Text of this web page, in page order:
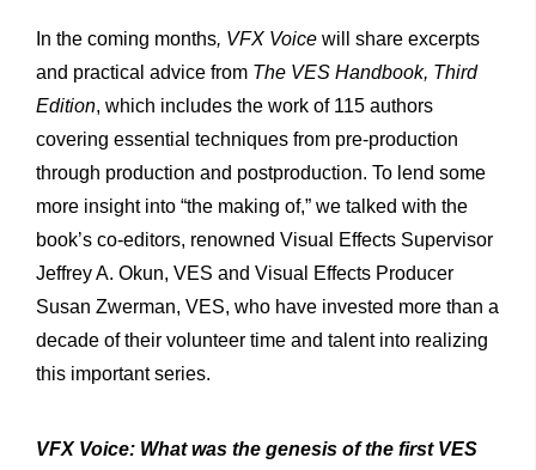
In the coming months, VFX Voice will share excerpts
and practical advice from The VES Handbook, Third
Edition, which includes the work of 115 authors
covering essential techniques from pre-production
through production and postproduction. To lend some
more insight into “the making of,” we talked with the
book’s co-editors, renowned Visual Effects Supervisor
Jeffrey A. Okun, VES and Visual Effects Producer
Susan Zwerman, VES, who have invested more than a
decade of their volunteer time and talent into realizing
this important series.
VFX Voice: What was the genesis of the first VES